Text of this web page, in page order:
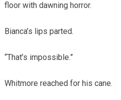
floor with dawning horror.
Bianca’s lips parted.
“That’s impossible.”
Whitmore reached for his cane.